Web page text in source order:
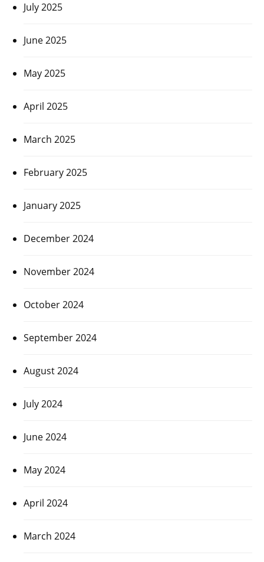
July 2025
June 2025
May 2025
April 2025
March 2025
February 2025
January 2025
December 2024
November 2024
October 2024
September 2024
August 2024
July 2024
June 2024
May 2024
April 2024
March 2024